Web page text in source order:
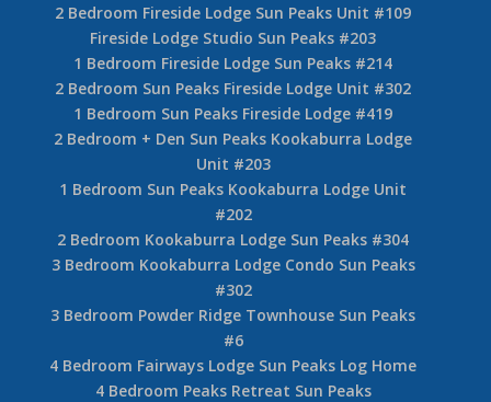
2 Bedroom Fireside Lodge Sun Peaks Unit #109
Fireside Lodge Studio Sun Peaks #203
1 Bedroom Fireside Lodge Sun Peaks #214
2 Bedroom Sun Peaks Fireside Lodge Unit #302
1 Bedroom Sun Peaks Fireside Lodge #419
2 Bedroom + Den Sun Peaks Kookaburra Lodge
Unit #203
1 Bedroom Sun Peaks Kookaburra Lodge Unit
#202
2 Bedroom Kookaburra Lodge Sun Peaks #304
3 Bedroom Kookaburra Lodge Condo Sun Peaks
#302
3 Bedroom Powder Ridge Townhouse Sun Peaks
#6
4 Bedroom Fairways Lodge Sun Peaks Log Home
4 Bedroom Peaks Retreat Sun Peaks